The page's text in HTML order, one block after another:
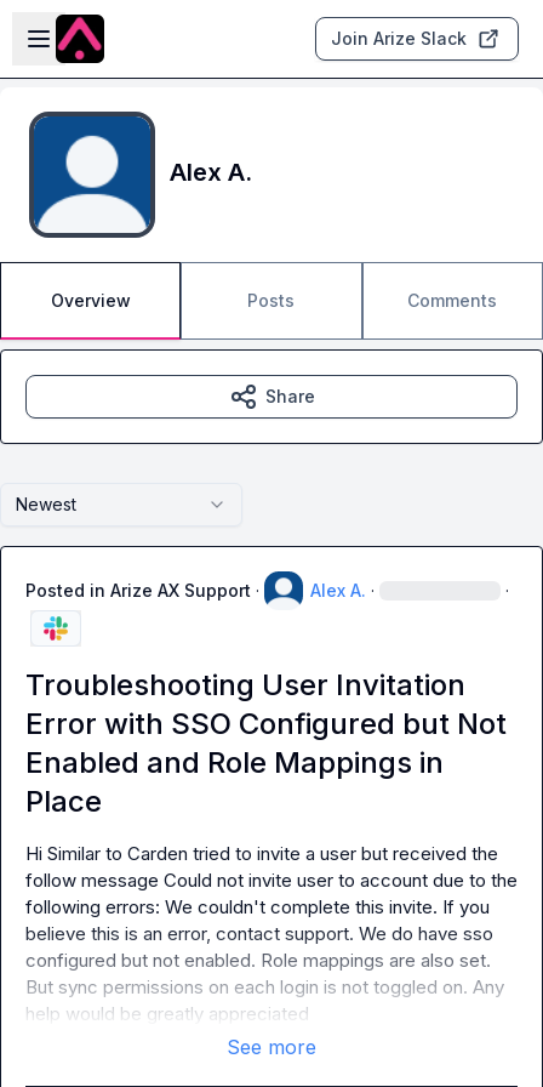
Skip to main content
Open sidebar
Join Arize Slack
Alex A.
Overview Posts Comments
Newest
Posted in Arize AX Support · Alex A. · ·
Troubleshooting User Invitation
Error with SSO Configured but Not
Enabled and Role Mappings in
Place
Hi Similar to Carden tried to invite a user but received the
follow message Could not invite user to account due to the
following errors: We couldn't complete this invite. If you
believe this is an error, contact support. We do have sso
configured but not enabled. Role mappings are also set.
But sync permissions on each login is not toggled on. Any
help would be greatly appreciated
See more
Share